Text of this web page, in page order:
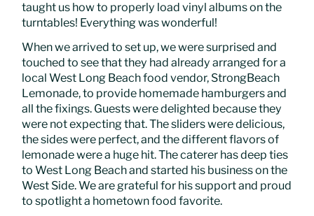
taught us how to properly load vinyl albums on the
turntables! Everything was wonderful!
When we arrived to set up, we were surprised and
touched to see that they had already arranged for a
local West Long Beach food vendor, StrongBeach
Lemonade, to provide homemade hamburgers and
all the fixings. Guests were delighted because they
were not expecting that. The sliders were delicious,
the sides were perfect, and the different flavors of
lemonade were a huge hit. The caterer has deep ties
to West Long Beach and started his business on the
West Side. We are grateful for his support and proud
to spotlight a hometown food favorite.